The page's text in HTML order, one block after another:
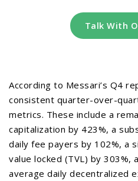
Talk With
According to Messari’s Q4
consistent quarter-over-
metrics. These include a
capitalization by 423%, a
daily fee payers by 102%, a
value locked (TVL) by 303%,
average daily decentralized